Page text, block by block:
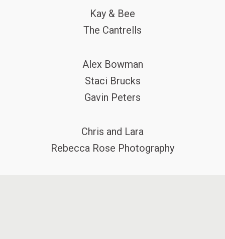
Kay & Bee
The Cantrells
Alex Bowman
Staci Brucks
Gavin Peters
Chris and Lara
Rebecca Rose Photography